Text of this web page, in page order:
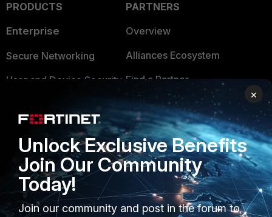
PRODUCTS
Enterprise
Secure Networking
User and Device Security
Application Security
FortiGuard Labs Threat
Intelligence
Small Mid-Sized
Businesses
PARTNERS
Overview
Alliances Ecosystem
Find a Partner
Become a Partner
Partner Login
TRUST CENTER
Trusted Company
Trusted Process
×
Unlock Exclusive Benefits
Join Our Community
Today!
Join our community and post in the forum to